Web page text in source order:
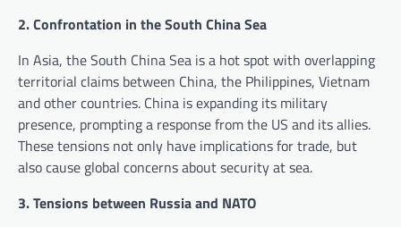
2. Confrontation in the South China Sea
In Asia, the South China Sea is a hot spot with overlapping
territorial claims between China, the Philippines, Vietnam
and other countries. China is expanding its military
presence, prompting a response from the US and its allies.
These tensions not only have implications for trade, but
also cause global concerns about security at sea.
3. Tensions between Russia and NATO